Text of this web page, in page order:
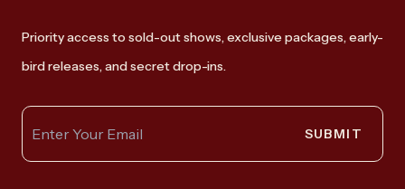
Priority access to sold-out shows, exclusive packages, early-
bird releases, and secret drop-ins.
SUBMIT